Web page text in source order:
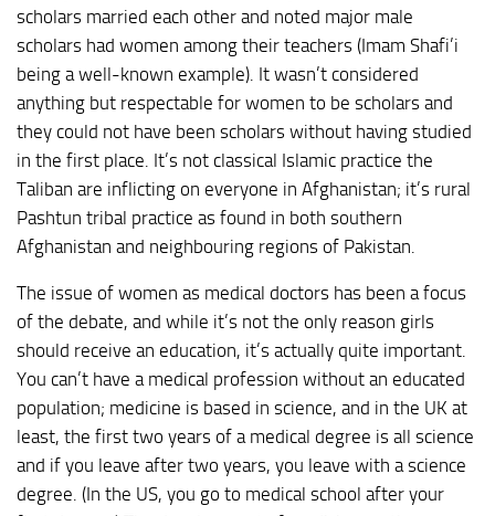
scholars married each other and noted major male
scholars had women among their teachers (Imam Shafi’i
being a well-known example). It wasn’t considered
anything but respectable for women to be scholars and
they could not have been scholars without having studied
in the first place. It’s not classical Islamic practice the
Taliban are inflicting on everyone in Afghanistan; it’s rural
Pashtun tribal practice as found in both southern
Afghanistan and neighbouring regions of Pakistan.
The issue of women as medical doctors has been a focus
of the debate, and while it’s not the only reason girls
should receive an education, it’s actually quite important.
You can’t have a medical profession without an educated
population; medicine is based in science, and in the UK at
least, the first two years of a medical degree is all science
and if you leave after two years, you leave with a science
degree. (In the US, you go to medical school after your